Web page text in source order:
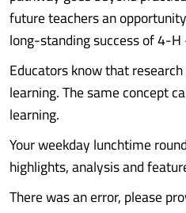
future teachers an
long-standing success of 4-
Educators know that
learning. The same concept
learning.
Your weekday lunchtime
highlights, analysis and
There was an error, please